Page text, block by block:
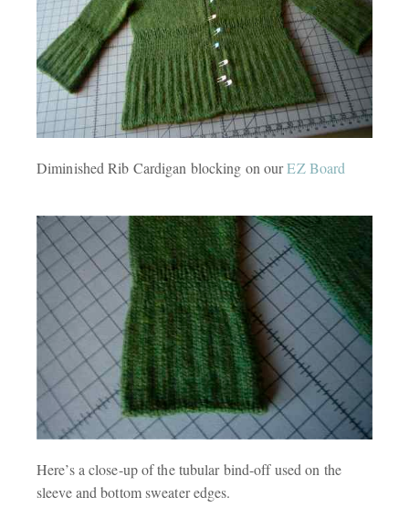
Diminished Rib Cardigan blocking on ourEZ Board
Here’s a close-up of the tubular bind-off used on the
sleeve and bottom sweater edges.